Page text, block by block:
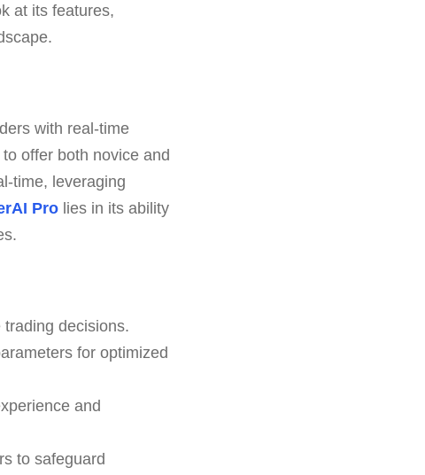
at its features,
with real-time
offer both novice and
time, leveraging
Pro lies in its ability
decisions.
for optimized
and
to safeguard